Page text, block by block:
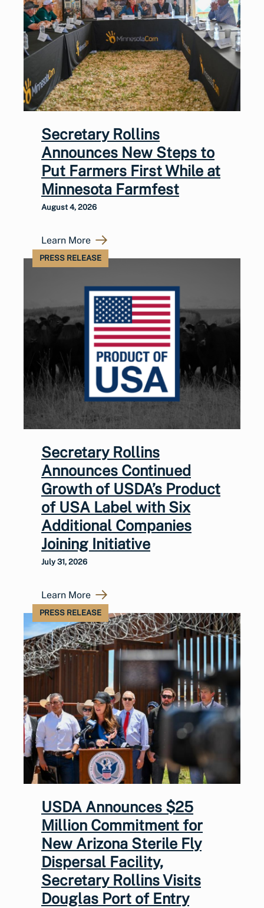
Secretary Rollins
Announces New Steps to
Put Farmers First While at
Minnesota Farmfest
August 4, 2026
Learn More
PRESS RELEASE
Secretary Rollins
Announces Continued
Growth of USDA’s Product
of USA Label with Six
Additional Companies
Joining Initiative
July 31, 2026
Learn More
PRESS RELEASE
USDA Announces $25
Million Commitment for
New Arizona Sterile Fly
Dispersal Facility,
Secretary Rollins Visits
Douglas Port of Entry